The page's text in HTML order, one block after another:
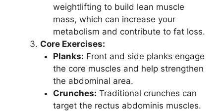
weightlifting to build lean muscle
mass, which can increase your
metabolism and contribute to fat loss.
Core Exercises:
Planks: Front and side planks engage
the core muscles and help strengthen
the abdominal area.
Crunches: Traditional crunches can
target the rectus abdominis muscles.